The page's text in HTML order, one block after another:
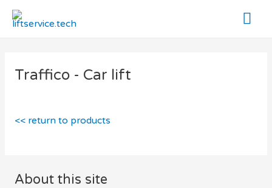
Traffico - Car lift
<< return to products
About this site